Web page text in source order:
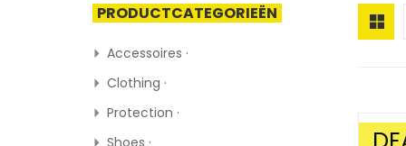
PRODUCTCATEGORIEËN
Accessoires ·
Clothing ·
Protection ·
Shoes ·
SALE!